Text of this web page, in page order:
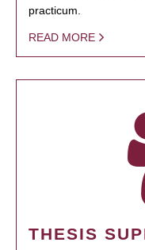
practicum.
READ MORE
THESIS